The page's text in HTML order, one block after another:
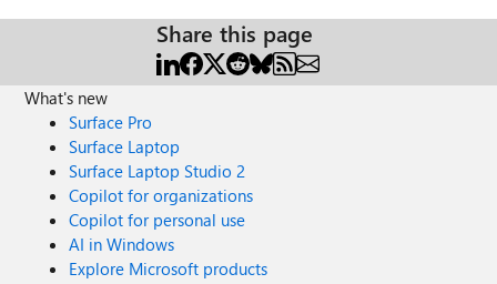
Share this page
What's new
Surface Pro
Surface Laptop
Surface Laptop Studio 2
Copilot for organizations
Copilot for personal use
AI in Windows
Explore Microsoft products